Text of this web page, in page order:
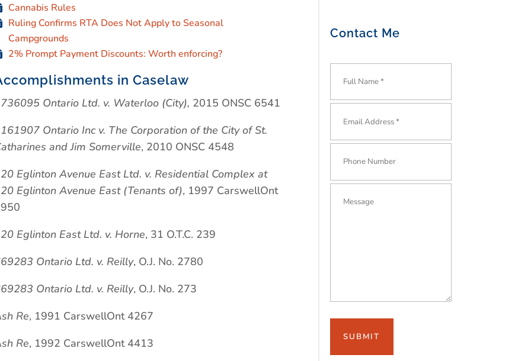
Cannabis Rules
Ruling Confirms RTA Does Not Apply to Seasonal
Campgrounds
2% Prompt Payment Discounts: Worth enforcing?
in Caselaw
Ontario Ltd. v. Waterloo (City), 2015 ONSC 6541
Ontario Inc v. The Corporation of the City of St.
and Jim Somerville, 2010 ONSC 4548
Eglinton Avenue East Ltd. v. Residential Complex at
Eglinton Avenue East (Tenants of), 1997 CarswellOnt
Eglinton East Ltd. v. Horne, 31 O.T.C. 239
Ontario Ltd. v. Reilly, O.J. No. 2780
Ontario Ltd. v. Reilly, O.J. No. 273
Re, 1991 CarswellOnt 4267
Re, 1992 CarswellOnt 4413
Contact Me